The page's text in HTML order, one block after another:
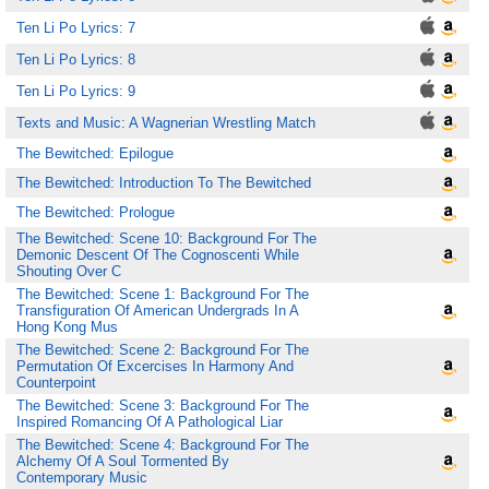
Ten Li Po Lyrics: 7
Ten Li Po Lyrics: 8
Ten Li Po Lyrics: 9
Texts and Music: A Wagnerian Wrestling Match
The Bewitched: Epilogue
The Bewitched: Introduction To The Bewitched
The Bewitched: Prologue
The Bewitched: Scene 10: Background For The
Demonic Descent Of The Cognoscenti While
Shouting Over C
The Bewitched: Scene 1: Background For The
Transfiguration Of American Undergrads In A
Hong Kong Mus
The Bewitched: Scene 2: Background For The
Permutation Of Excercises In Harmony And
Counterpoint
The Bewitched: Scene 3: Background For The
Inspired Romancing Of A Pathological Liar
The Bewitched: Scene 4: Background For The
Alchemy Of A Soul Tormented By
Contemporary Music